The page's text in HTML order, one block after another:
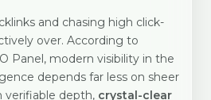
and chasing high click-
over. According to
Panel, modern visibility in the
depends far less on sheer
verifiable depth, crystal-clear